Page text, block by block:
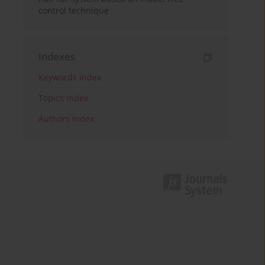
control technique
Indexes
Keywords index
Topics index
Authors index